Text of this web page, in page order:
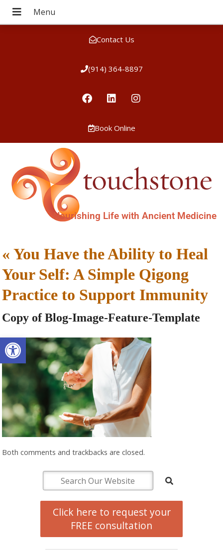
Open toolbar
Contact Us
(914) 364-8897
Book Online
Nourishing Life with Ancient Medicine
«You Have the Ability to Heal
Your Self: A Simple Qigong
Practice to Support Immunity
Copy of Blog-Image-Feature-Template
Both comments and trackbacks are closed.
Click here to request your
FREE consultation